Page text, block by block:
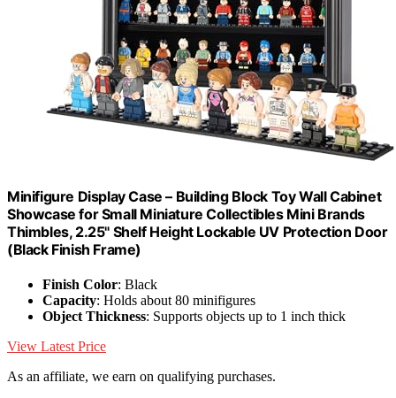
Minifigure Display Case – Building Block Toy Wall Cabinet
Showcase for Small Miniature Collectibles Mini Brands
Thimbles, 2.25" Shelf Height Lockable UV Protection Door
(Black Finish Frame)
Finish Color: Black
Capacity: Holds about 80 minifigures
Object Thickness: Supports objects up to 1 inch thick
View Latest Price
As an affiliate, we earn on qualifying purchases.